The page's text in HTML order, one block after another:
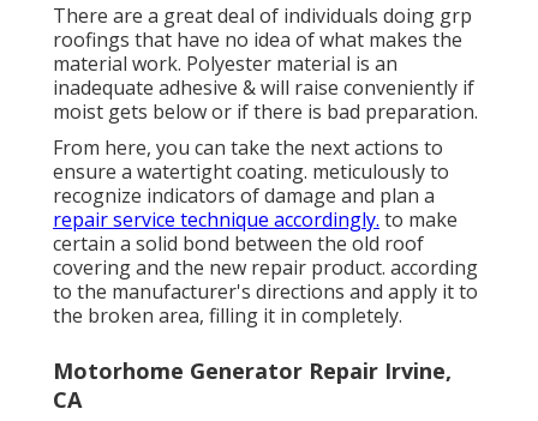
There are a great deal of individuals doing grp
roofings that have no idea of what makes the
material work. Polyester material is an
inadequate adhesive & will raise conveniently if
moist gets below or if there is bad preparation.
From here, you can take the next actions to
ensure a watertight coating. meticulously to
recognize indicators of damage and plan a
repair service technique accordingly. to make
certain a solid bond between the old roof
covering and the new repair product. according
to the manufacturer's directions and apply it to
the broken area, filling it in completely.
Motorhome Generator Repair Irvine,
CA